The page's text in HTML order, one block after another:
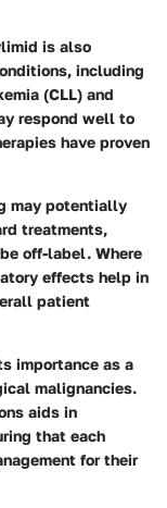
is also
including
(CLL) and
respond well to
have proven
may potentially
treatments,
off-label. Where
effects help in
patient
importance as a
malignancies.
aids in
that each
for their